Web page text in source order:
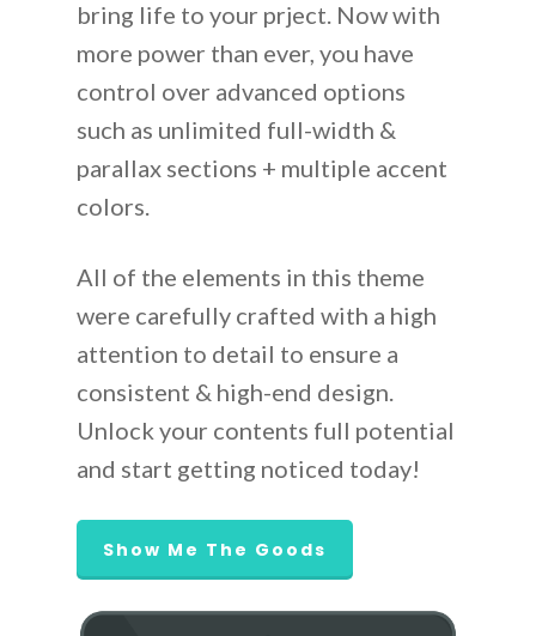
bring life to your prject. Now with
more power than ever, you have
control over advanced options
such as unlimited full-width &
parallax sections + multiple accent
colors.
All of the elements in this theme
were carefully crafted with a high
attention to detail to ensure a
consistent & high-end design.
Unlock your contents full potential
and start getting noticed today!
Show Me The Goods